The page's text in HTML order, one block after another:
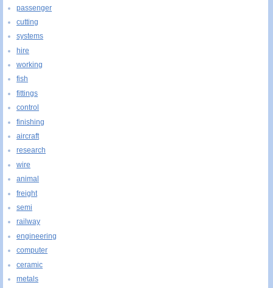
passenger
cutting
systems
hire
working
fish
fittings
control
finishing
aircraft
research
wire
animal
freight
semi
railway
engineering
computer
ceramic
metals